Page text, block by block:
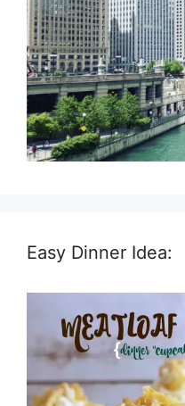
Easy Dinner Idea: